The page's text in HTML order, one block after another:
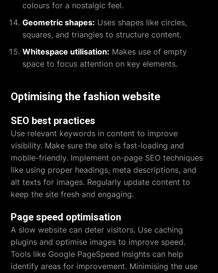
colours for a nostalgic feel.
Geometric shapes: Uses shapes like circles,
squares, and triangles to structure content.
Whitespace utilisation: Makes use of empty
space to focus attention on key elements.
Optimising the fashion website
SEO best practices
Use relevant keywords in content to improve
visibility. Make sure the site is fast-loading and
mobile-friendly. Implement on-page SEO techniques
like using proper headings, meta descriptions, and
alt texts for images. Regularly update content to
keep the site fresh and engaging.
Page speed optimisation
A slow website can deter visitors. Use caching
plugins and optimise images to improve speed.
Tools like Google PageSpeed Insights can help
identify areas for improvement. Minimising the use